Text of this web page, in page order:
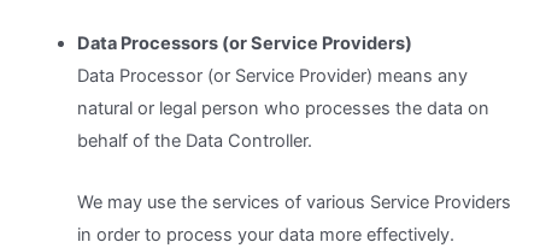
Data Processors (or Service Providers)
Data Processor (or Service Provider) means any
natural or legal person who processes the data on
behalf of the Data Controller.
We may use the services of various Service Providers
in order to process your data more effectively.